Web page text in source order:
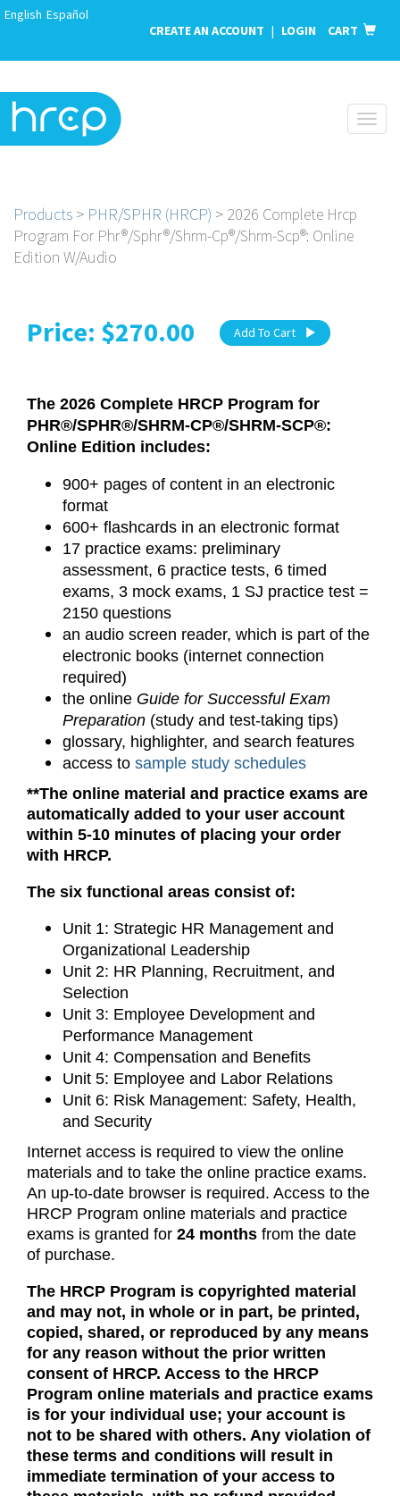
CREATE AN ACCOUNT | LOGIN CART
English Español
Products > PHR/SPHR (HRCP) > 2026 Complete Hrcp
Program For Phr®/Sphr®/Shrm-Cp®/Shrm-Scp®: Online
Edition W/Audio
Price: $270.00 Add To Cart
The 2026 Complete HRCP Program for
PHR®/SPHR®/SHRM-CP®/SHRM-SCP®:
Online Edition includes:
900+ pages of content in an electronic
format
600+ flashcards in an electronic format
17 practice exams: preliminary
assessment, 6 practice tests, 6 timed
exams, 3 mock exams, 1 SJ practice test =
2150 questions
an audio screen reader, which is part of the
electronic books (internet connection
required)
the online Guide for Successful Exam
Preparation (study and test-taking tips)
glossary, highlighter, and search features
access to sample study schedules
**The online material and practice exams are
automatically added to your user account
within 5-10 minutes of placing your order
with HRCP.
The six functional areas consist of:
Unit 1: Strategic HR Management and
Organizational Leadership
Unit 2: HR Planning, Recruitment, and
Selection
Unit 3: Employee Development and
Performance Management
Unit 4: Compensation and Benefits
Unit 5: Employee and Labor Relations
Unit 6: Risk Management: Safety, Health,
and Security
Internet access is required to view the online
materials and to take the online practice exams.
An up-to-date browser is required. Access to the
HRCP Program online materials and practice
exams is granted for 24 months from the date
of purchase.
The HRCP Program is copyrighted material
and may not, in whole or in part, be printed,
copied, shared, or reproduced by any means
for any reason without the prior written
consent of HRCP. Access to the HRCP
Program online materials and practice exams
is for your individual use; your account is
not to be shared with others. Any violation of
these terms and conditions will result in
immediate termination of your access to